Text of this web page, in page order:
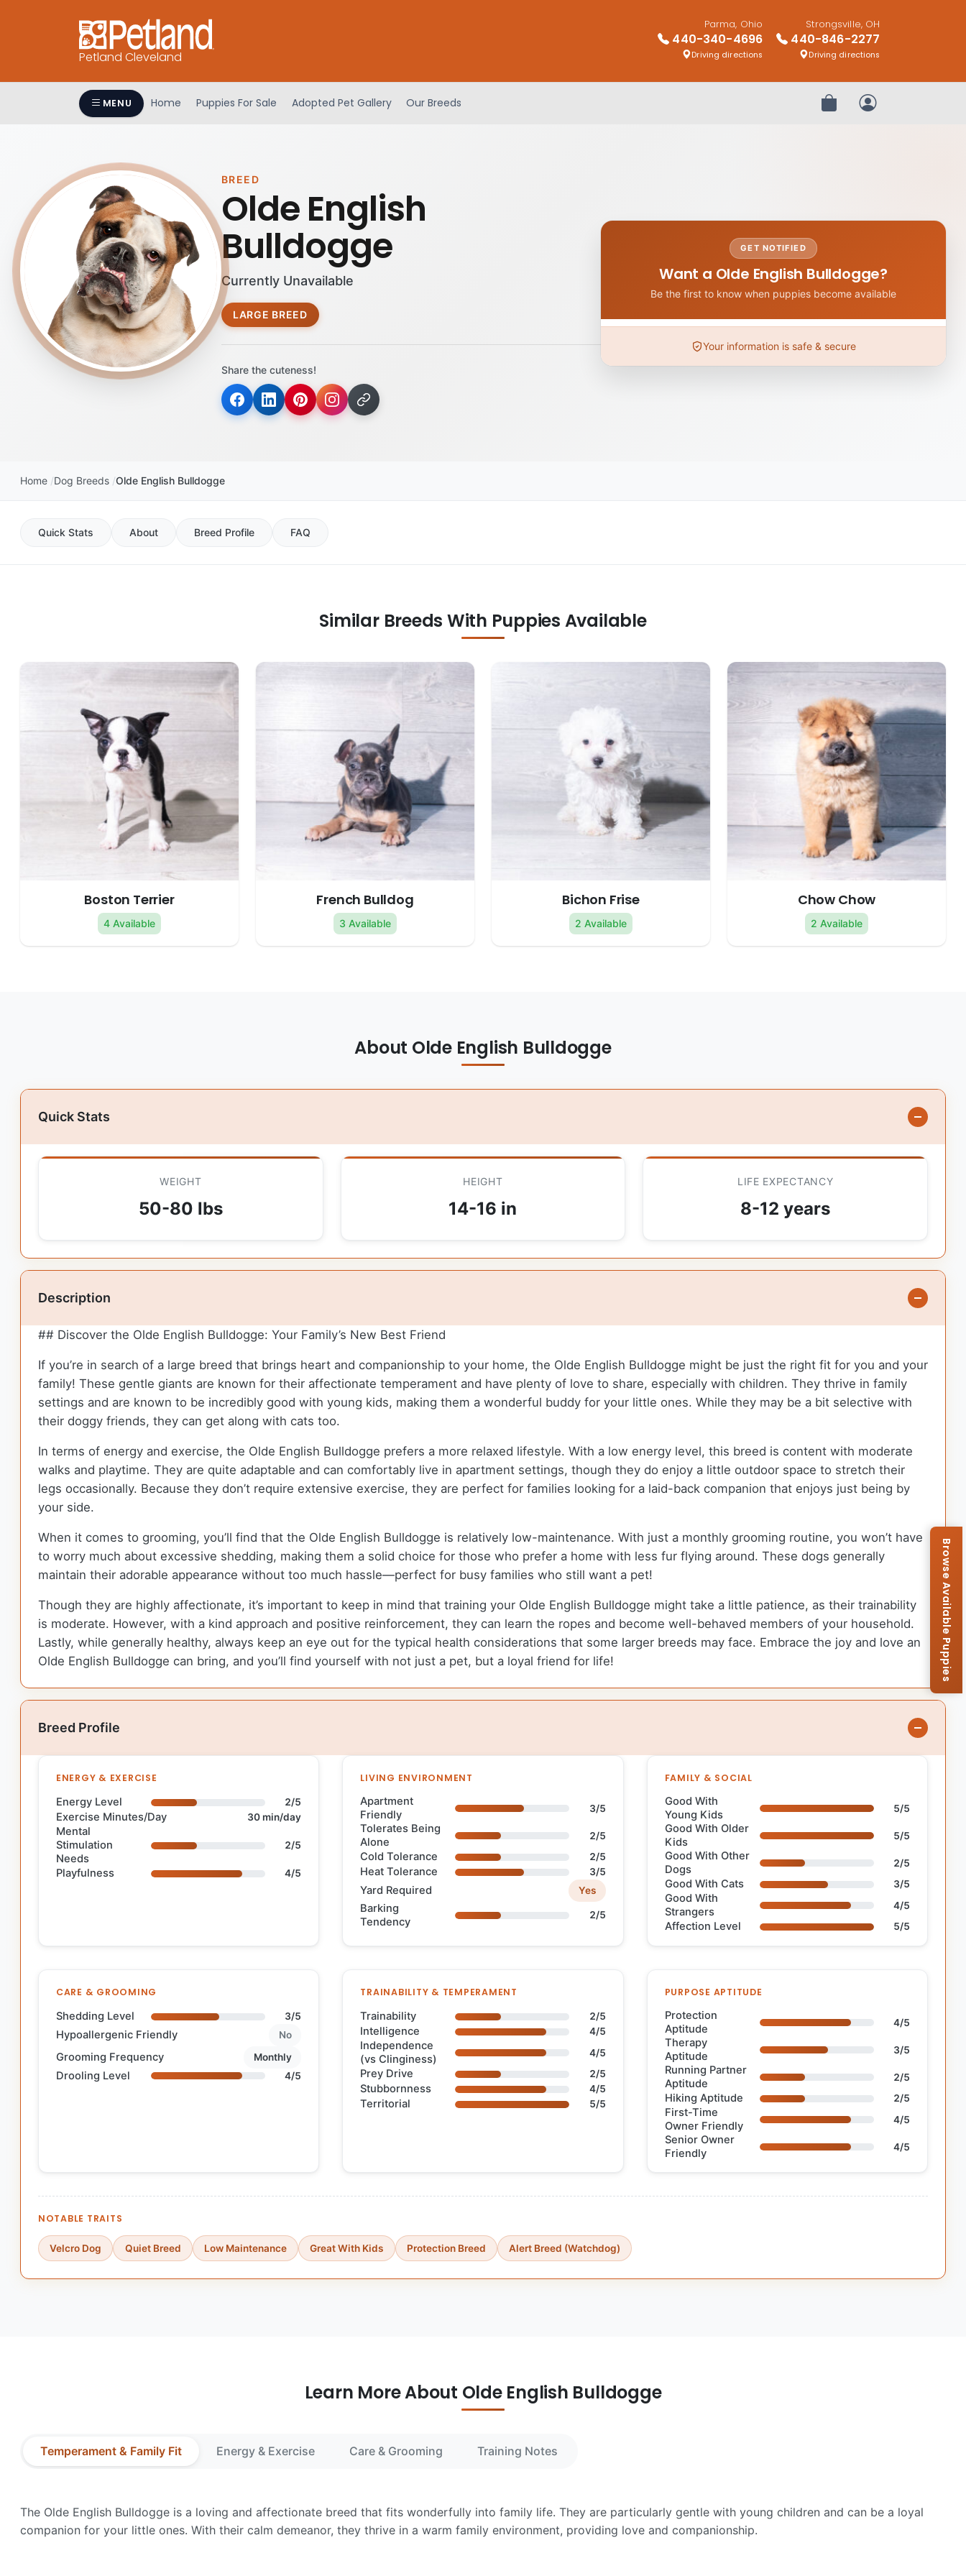
Petland Cleveland
Parma, Ohio
440-340-4696
Driving directions
Strongsville, OH
440-846-2277
Driving directions
MENU Home Puppies For Sale Adopted Pet Gallery Our Breeds Review OrderMy Account
BREED
Olde English
Bulldogge
Currently Unavailable
LARGE BREED
Share the cuteness!
GET NOTIFIED
Want a Olde English Bulldogge?
Be the first to know when puppies become available
Your information is safe & secure
Home Dog Breeds Olde English Bulldogge
Quick Stats About Breed Profile FAQ
Similar Breeds With Puppies Available
Boston Terrier
4 Available
French Bulldog
3 Available
Bichon Frise
2 Available
Chow Chow
2 Available
About Olde English Bulldogge
Quick Stats
WEIGHT
50-80 lbs
HEIGHT
14-16 in
LIFE EXPECTANCY
8-12 years
Description
## Discover the Olde English Bulldogge: Your Family’s New Best Friend
If you’re in search of a large breed that brings heart and companionship to your home, the Olde English Bulldogge might be just the right fit for you and your
family! These gentle giants are known for their affectionate temperament and have plenty of love to share, especially with children. They thrive in family
settings and are known to be incredibly good with young kids, making them a wonderful buddy for your little ones. While they may be a bit selective with
their doggy friends, they can get along with cats too.
In terms of energy and exercise, the Olde English Bulldogge prefers a more relaxed lifestyle. With a low energy level, this breed is content with moderate
walks and playtime. They are quite adaptable and can comfortably live in apartment settings, though they do enjoy a little outdoor space to stretch their
legs occasionally. Because they don’t require extensive exercise, they are perfect for families looking for a laid-back companion that enjoys just being by
your side.
When it comes to grooming, you’ll find that the Olde English Bulldogge is relatively low-maintenance. With just a monthly grooming routine, you won’t have
to worry much about excessive shedding, making them a solid choice for those who prefer a home with less fur flying around. These dogs generally
maintain their adorable appearance without too much hassle—perfect for busy families who still want a pet!
Though they are highly affectionate, it’s important to keep in mind that training your Olde English Bulldogge might take a little patience, as their trainability
is moderate. However, with a kind approach and positive reinforcement, they can learn the ropes and become well-behaved members of your household.
Lastly, while generally healthy, always keep an eye out for the typical health considerations that some larger breeds may face. Embrace the joy and love an
Olde English Bulldogge can bring, and you’ll find yourself with not just a pet, but a loyal friend for life!
Breed Profile
ENERGY & EXERCISE
Energy Level 2/5
Exercise Minutes/Day 30 min/day
Mental
Stimulation
Needs
2/5
Playfulness 4/5
LIVING ENVIRONMENT
Apartment
Friendly
3/5
Tolerates Being
Alone
2/5
Cold Tolerance 2/5
Heat Tolerance 3/5
Yard Required Yes
Barking
Tendency
2/5
FAMILY & SOCIAL
Good With
Young Kids
5/5
Good With Older
Kids
5/5
Good With Other
Dogs
2/5
Good With Cats 3/5
Good With
Strangers
4/5
Affection Level 5/5
CARE & GROOMING
Shedding Level 3/5
Hypoallergenic Friendly No
Grooming Frequency Monthly
Drooling Level 4/5
TRAINABILITY & TEMPERAMENT
Trainability 2/5
Intelligence 4/5
Independence
(vs Clinginess)
4/5
Prey Drive 2/5
Stubbornness 4/5
Territorial 5/5
PURPOSE APTITUDE
Protection
Aptitude
4/5
Therapy
Aptitude
3/5
Running Partner
Aptitude
2/5
Hiking Aptitude 2/5
First-Time
Owner Friendly
4/5
Senior Owner
Friendly
4/5
NOTABLE TRAITS
Velcro Dog Quiet Breed Low Maintenance Great With Kids Protection Breed Alert Breed (Watchdog)
Learn More About Olde English Bulldogge
Temperament & Family Fit Energy & Exercise Care & Grooming Training Notes
The Olde English Bulldogge is a loving and affectionate breed that fits wonderfully into family life. They are particularly gentle with young children and can be a loyal
companion for your little ones. With their calm demeanor, they thrive in a warm family environment, providing love and companionship.
Browse Available Puppies